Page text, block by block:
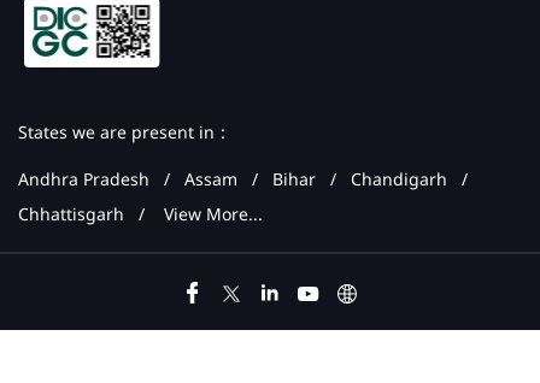
States we are present in
Andhra Pradesh Assam Bihar
Chandigarh
Chhattisgarh
View More...